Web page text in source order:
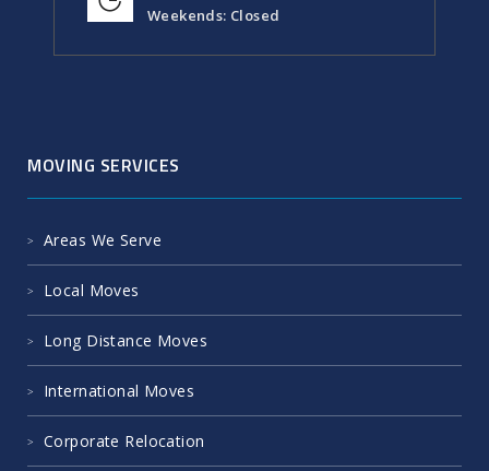
Weekends: Closed
MOVING SERVICES
Areas We Serve
Local Moves
Long Distance Moves
International Moves
Corporate Relocation